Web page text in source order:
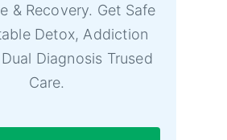
& Recovery. Get Safe
Detox, Addiction
Diagnosis Trused
Care.